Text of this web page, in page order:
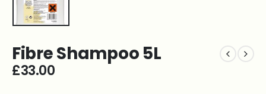
Fibre Shampoo 5L
£33.00